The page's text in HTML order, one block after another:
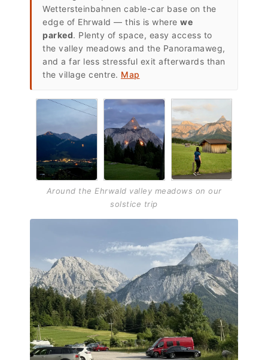
Wettersteinbahnen cable-car base on the
edge of Ehrwald — this is where we
parked. Plenty of space, easy access to
the valley meadows and the Panoramaweg,
and a far less stressful exit afterwards than
the village centre. Map
Around the Ehrwald valley meadows on our
solstice trip